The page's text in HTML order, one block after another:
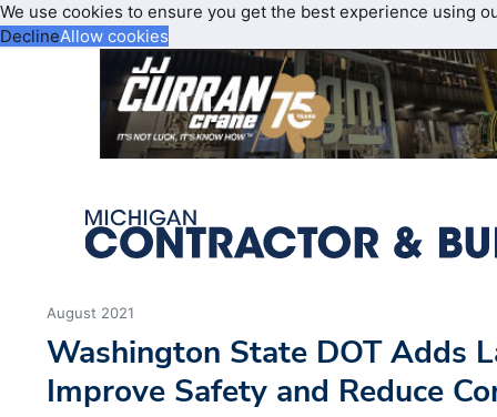
We use cookies to ensure you get the best experience using
DeclineAllow cookies
August 2021
Washington State DOT Adds
Improve Safety and Reduce